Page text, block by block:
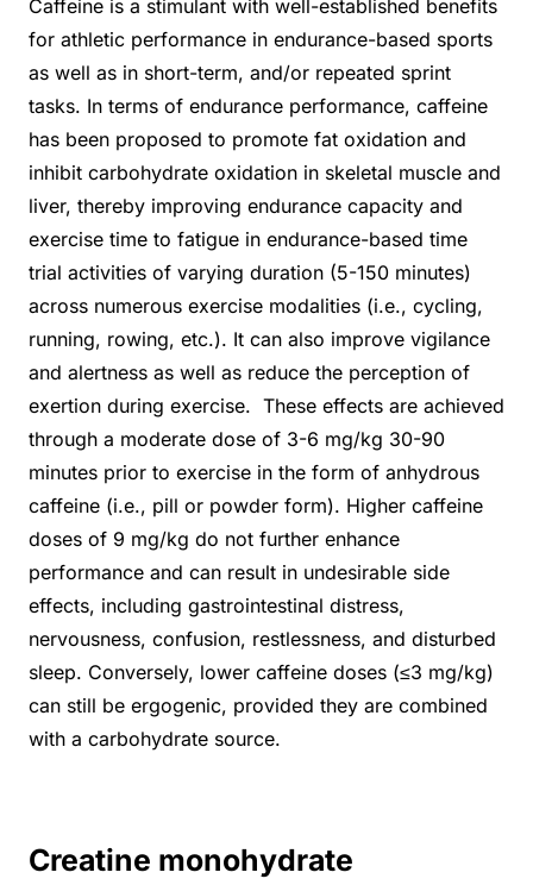
Caffeine is a stimulant with well-established benefits
for athletic performance in endurance-based sports
as well as in short-term, and/or repeated sprint
tasks. In terms of endurance performance, caffeine
has been proposed to promote fat oxidation and
inhibit carbohydrate oxidation in skeletal muscle and
liver, thereby improving endurance capacity and
exercise time to fatigue in endurance-based time
trial activities of varying duration (5-150 minutes)
across numerous exercise modalities (i.e., cycling,
running, rowing, etc.). It can also improve vigilance
and alertness as well as reduce the perception of
exertion during exercise. These effects are achieved
through a moderate dose of 3-6 mg/kg 30-90
minutes prior to exercise in the form of anhydrous
caffeine (i.e., pill or powder form). Higher caffeine
doses of 9 mg/kg do not further enhance
performance and can result in undesirable side
effects, including gastrointestinal distress,
nervousness, confusion, restlessness, and disturbed
sleep. Conversely, lower caffeine doses (≤3 mg/kg)
can still be ergogenic, provided they are combined
with a carbohydrate source.
Creatine monohydrate